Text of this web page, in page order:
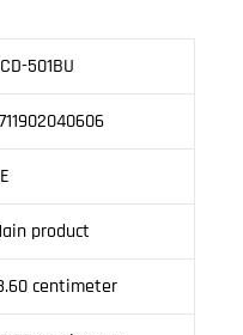
501BU
product
centimeter